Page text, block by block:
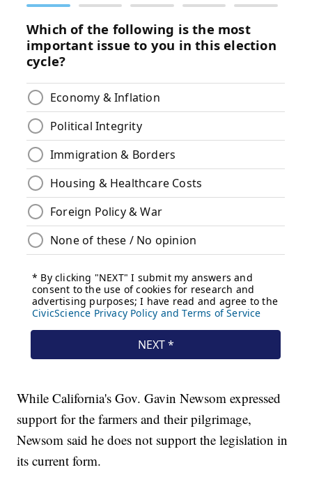
While California's Gov. Gavin Newsom expressed
support for the farmers and their pilgrimage,
Newsom said he does not support the legislation in
its current form.